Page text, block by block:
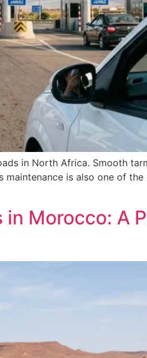
in North Africa. Smooth
is also one of
Morocco: A